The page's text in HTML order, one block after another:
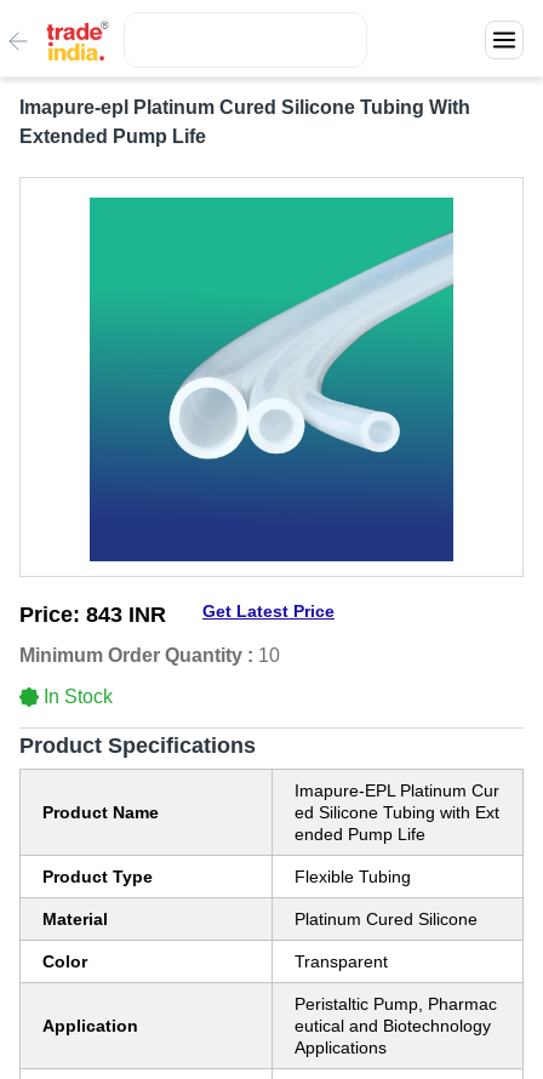
Imapure-epl Platinum Cured Silicone Tubing With
Extended Pump Life
Price: 843 INR Get Latest Price
Minimum Order Quantity : 10
In Stock
Product Specifications
Product Name
Imapure-EPL Platinum Cur
ed Silicone Tubing with Ext
ended Pump Life
Product Type Flexible Tubing
Material Platinum Cured Silicone
Color Transparent
Application
Peristaltic Pump, Pharmac
eutical and Biotechnology
Applications